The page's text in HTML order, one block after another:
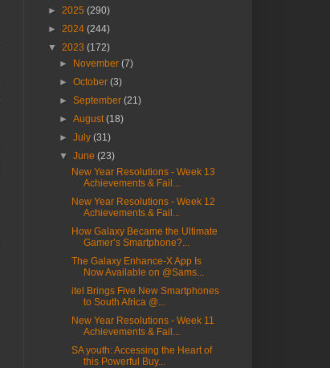
► 2025 (290)
► 2024 (244)
▼ 2023 (172)
►
November(7)
►October(3)
►September(21)
►August(18)
►July(31)
▼June(23)
New Year Resolutions - Week 13
Achievements & Fail...
New Year Resolutions - Week 12
Achievements & Fail...
How Galaxy Became the Ultimate
Gamer’s Smartphone?...
The Galaxy Enhance-X App Is
Now Available on @Sams...
itel Brings Five New Smartphones
to South Africa @...
New Year Resolutions - Week 11
Achievements & Fail...
SA youth: Accessing the Heart of
this Powerful Buy...